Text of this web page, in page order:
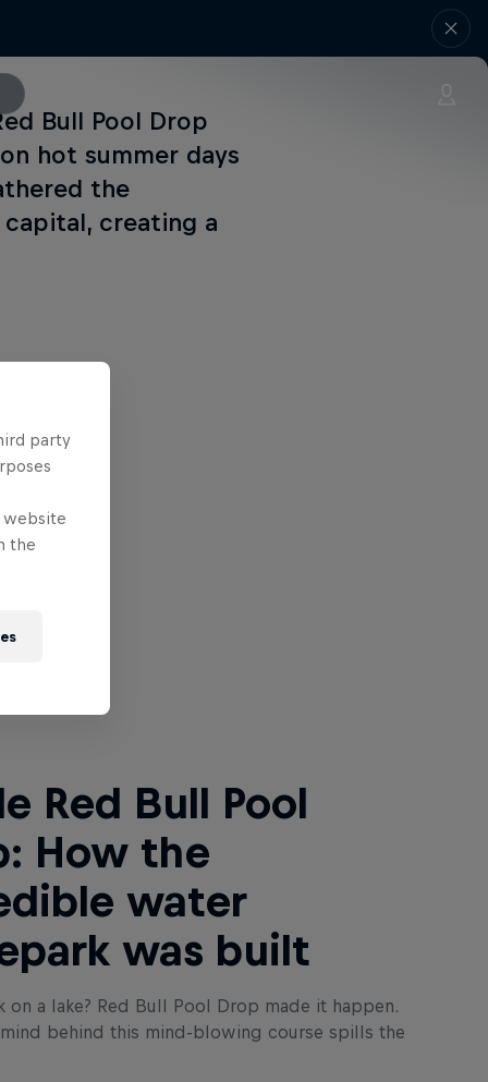
Bull Pool Drop
hot summer days
the
creating a
Red Bull Pool
How the
water
was built
on a lake? Red Bull Pool Drop made it happen.
behind this mind-blowing course spills the
party
website
the